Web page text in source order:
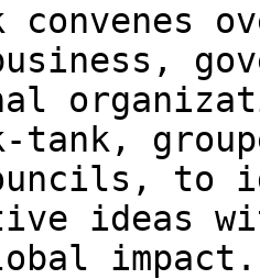
convenes
tank,
to
ideas
impact.